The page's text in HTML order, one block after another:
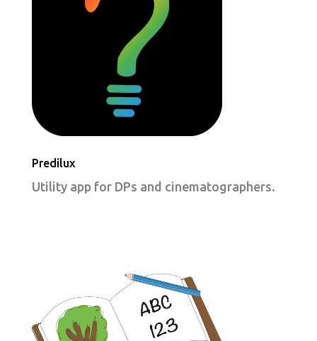
Predilux
Utility app for DPs and cinematographers.